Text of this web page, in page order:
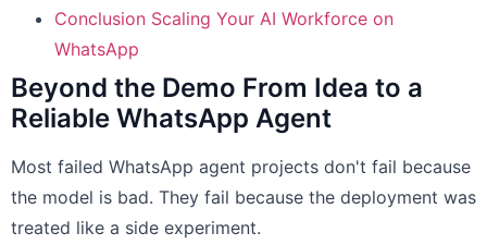
Conclusion Scaling Your AI Workforce on
WhatsApp
Beyond the Demo From Idea to a
Reliable WhatsApp Agent
Most failed WhatsApp agent projects don't fail because
the model is bad. They fail because the deployment was
treated like a side experiment.